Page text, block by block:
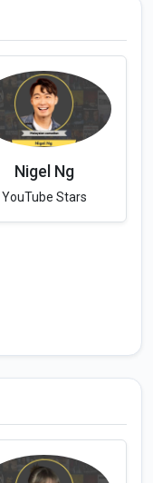
Nigel Ng
YouTube Stars